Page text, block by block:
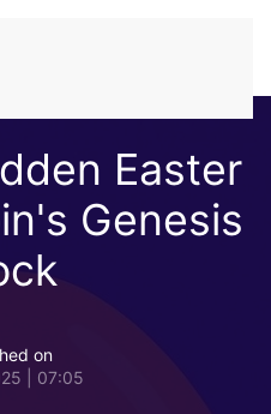
Easter
Genesis
on
| 07:05